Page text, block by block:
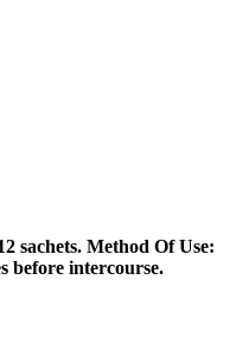
sachets. Method Of Use:
before intercourse.